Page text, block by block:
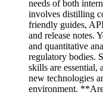
needs of both
involves distilling
friendly guides,
and release notes.
and quantitative
regulatory bodies.
skills are essential,
new technologies
environment.